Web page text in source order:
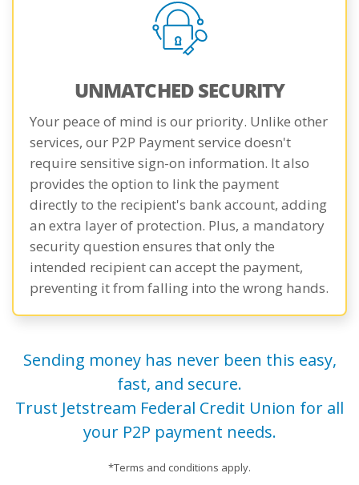
UNMATCHED SECURITY
Your peace of mind is our priority. Unlike other
services, our P2P Payment service doesn't
require sensitive sign-on information. It also
provides the option to link the payment
directly to the recipient's bank account, adding
an extra layer of protection. Plus, a mandatory
security question ensures that only the
intended recipient can accept the payment,
preventing it from falling into the wrong hands.
Sending money has never been this easy,
fast, and secure.
Trust Jetstream Federal Credit Union for all
your P2P payment needs.
*Terms and conditions apply.